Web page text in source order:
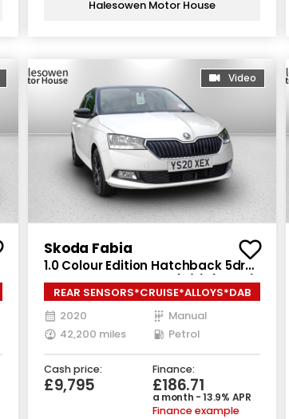
Halesowen Motor House
Video
Skoda Fabia
1.0 Colour Edition Hatchback 5dr
Petrol Manual Euro 6 (s/s) (60 ps)
REAR SENSORS*CRUISE*ALLOYS*DAB
2020
Manual
42,200 miles
Petrol
Cash price:
£9,795
Finance:
£186.71
a month - 13.9% APR
Finance example